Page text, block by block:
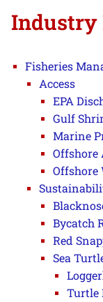
Industry
Fisheries
Access
EPA
Gulf
Marine
Offshore
Offshore
Bycatch
Red
Sea
Turtle